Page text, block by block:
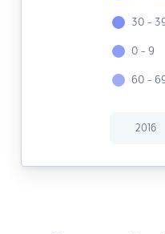
30 -
0 - 9
60 -
2016